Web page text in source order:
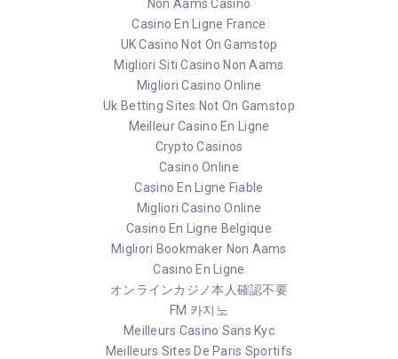
Non Aams Casino
Casino En Ligne France
UK Casino Not On Gamstop
Migliori Siti Casino Non Aams
Migliori Casino Online
Uk Betting Sites Not On Gamstop
Meilleur Casino En Ligne
Crypto Casinos
Casino Online
Casino En Ligne Fiable
Migliori Casino Online
Casino En Ligne Belgique
Migliori Bookmaker Non Aams
Casino En Ligne
オンラインカジノ本人確認不要
FM 카지노
Meilleurs Casino Sans Kyc
Meilleurs Sites De Paris Sportifs